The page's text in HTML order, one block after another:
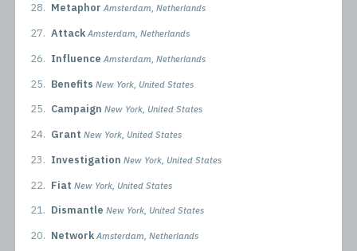
28. Metaphor Amsterdam, Netherlands
27. Attack Amsterdam, Netherlands
26. Influence Amsterdam, Netherlands
25. Benefits New York, United States
25. Campaign New York, United States
24. Grant New York, United States
23. Investigation New York, United States
22. Fiat New York, United States
21. Dismantle New York, United States
20. Network Amsterdam, Netherlands